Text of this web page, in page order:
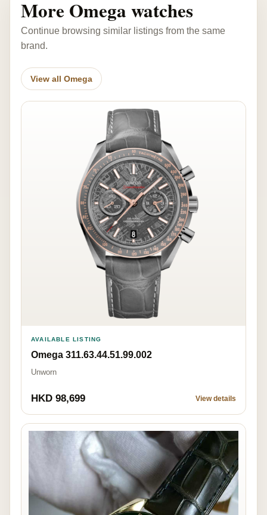
More Omega watches
Continue browsing similar listings from the same
brand.
View all Omega
AVAILABLE LISTING
Omega 311.63.44.51.99.002
Unworn
HKD 98,699 View details